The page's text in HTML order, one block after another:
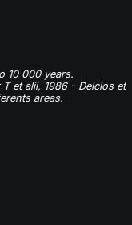
10 000 years.
T et alii, 1986 - Delclos et
areas.